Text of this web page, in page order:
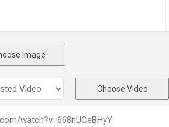
Image
Choose Video